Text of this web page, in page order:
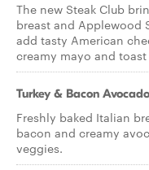
The new Steak Club
breast and Applewood
add tasty American
creamy mayo and
Turkey & Bacon Avocado
Freshly baked Italian
bacon and creamy
veggies.